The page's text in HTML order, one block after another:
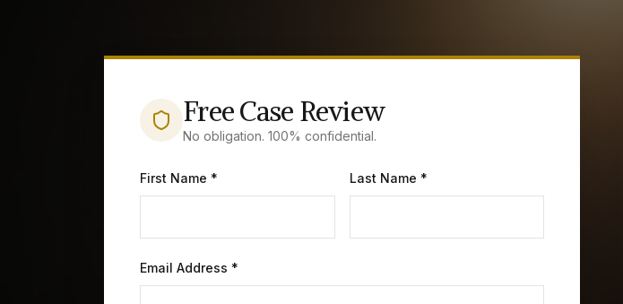
Free Case Review
No obligation. 100% confidential.
First Name * Last Name *
Email Address *